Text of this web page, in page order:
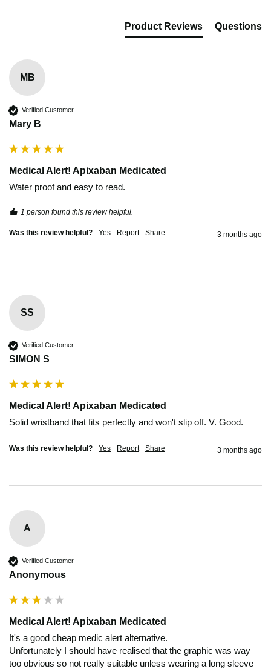
Product Reviews Questions
MB
Verified Customer
Mary B
Medical Alert! Apixaban Medicated
Water proof and easy to read.
1 person found this review helpful.
Was this review helpful? Yes Report Share 3 months ago
SS
Verified Customer
SIMON S
Medical Alert! Apixaban Medicated
Solid wristband that fits perfectly and won't slip off. V. Good.
Was this review helpful? Yes Report Share 3 months ago
A
Verified Customer
Anonymous
Medical Alert! Apixaban Medicated
It's a good cheap medic alert alternative.
Unfortunately I should have realised that the graphic was way
too obvious so not really suitable unless wearing a long sleeve